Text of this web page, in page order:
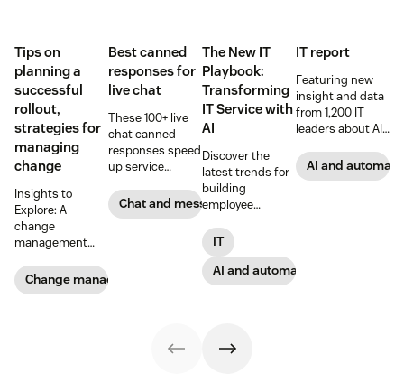
Tips on
planning a
successful
rollout,
strategies for
managing
change
Insights to
Explore: A
change
management
Change management
Best canned
responses for
live chat
These 100+ live
chat canned
responses speed
up service
support
exceptional CX.
Chat and messaging
The New IT
Playbook:
Transforming
IT Service with
AI
Discover the
latest trends for
building
employee
informed by
insights from
2,000 global IT
leaders and
IT
AI and automation
IT report
Featuring new
insight and data
from 1,200 IT
leaders about AI,
CX strategies
AI and